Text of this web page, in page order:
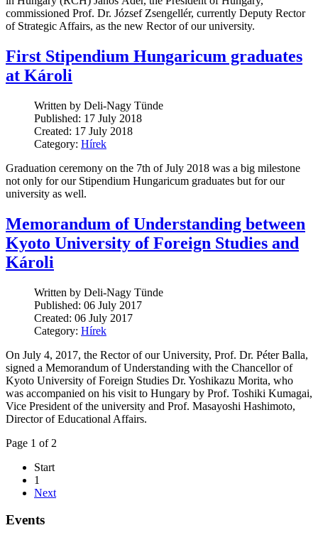
commissioned Prof. Dr. József Zsengellér, currently Deputy Rector
of Strategic Affairs, as the new Rector of our university.
First Stipendium Hungaricum graduates
at Károli
Written by Deli-Nagy Tünde
Published: 17 July 2018
Created: 17 July 2018
Category: Hírek
Graduation ceremony on the 7th of July 2018 was a big milestone
not only for our Stipendium Hungaricum graduates but for our
university as well.
Memorandum of Understanding between
Kyoto University of Foreign Studies and
Károli
Written by Deli-Nagy Tünde
Published: 06 July 2017
Created: 06 July 2017
Category: Hírek
On July 4, 2017, the Rector of our University, Prof. Dr. Péter Balla,
signed a Memorandum of Understanding with the Chancellor of
Kyoto University of Foreign Studies Dr. Yoshikazu Morita, who
was accompanied on his visit to Hungary by Prof. Toshiki Kumagai,
Vice President of the university and Prof. Masayoshi Hashimoto,
Director of Educational Affairs.
Page 1 of 2
Start
1
Next
Events